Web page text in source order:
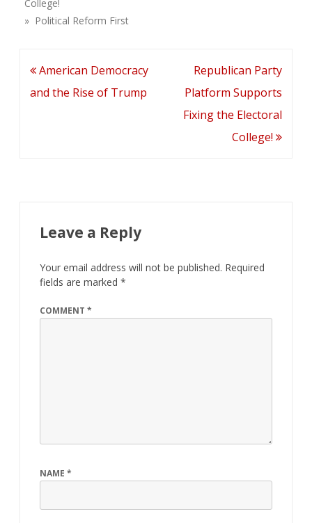
College!
» Political Reform First
Post
navigation
American Democracy
and the Rise of Trump
Republican Party
Platform Supports
Fixing the Electoral
College!
Leave a Reply
Your email address will not be published. Required
fields are marked *
COMMENT *
NAME *